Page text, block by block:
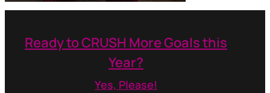
Ready to CRUSH More Goals this
Year?
Yes, Please!